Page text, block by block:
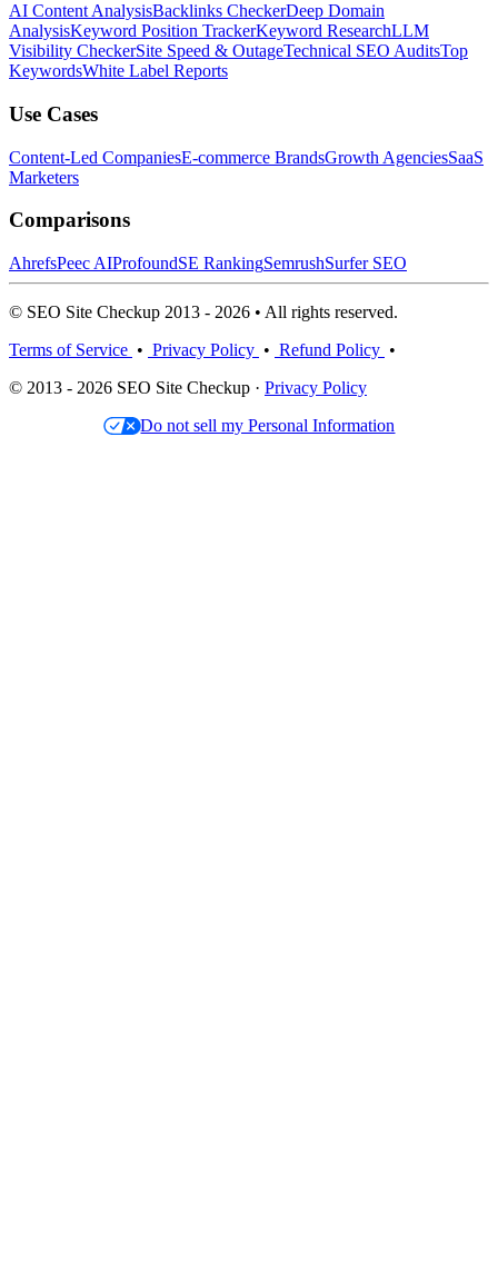
AI Content AnalysisBacklinks CheckerDeep Domain
AnalysisKeyword Position TrackerKeyword ResearchLLM
Visibility CheckerSite Speed & OutageTechnical SEO AuditsTop
KeywordsWhite Label Reports
Use Cases
Content-Led CompaniesE-commerce BrandsGrowth AgenciesSaaS
Marketers
Comparisons
AhrefsPeec AIProfoundSE RankingSemrushSurfer SEO
© SEO Site Checkup 2013 - 2026 • All rights reserved.
Terms of Service • Privacy Policy • Refund Policy •
© 2013 - 2026 SEO Site Checkup · Privacy Policy
Do not sell my Personal Information